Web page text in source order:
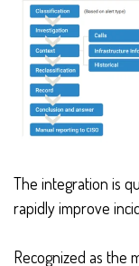
The integration is
rapidly improve
Recognized as the